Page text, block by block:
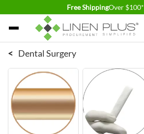
Free ShippingOver $100*
Skip to Content
< Dental Surgery